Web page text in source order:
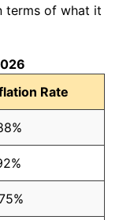
terms of what it
Rate